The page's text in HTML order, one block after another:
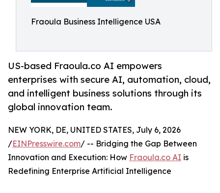
Fraoula Business Intelligence USA
US-based Fraoula.co AI empowers
enterprises with secure AI, automation, cloud,
and intelligent business solutions through its
global innovation team.
NEW YORK, DE, UNITED STATES, July 6, 2026
/EINPresswire.com/ -- Bridging the Gap Between
Innovation and Execution: How Fraoula.co AI is
Redefining Enterprise Artificial Intelligence